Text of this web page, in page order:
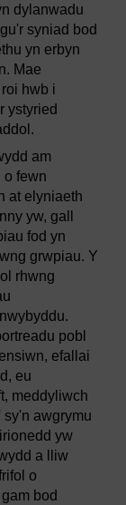
dylanwadu
syniad bod
yn erbyn
Mae
hwb i
ystyried
am
o fewn
at elyniaeth
yw, gall
fod yn
grwpiau. Y
rhwng
pobl
efallai
eu
meddyliwch
awgrymu
yw
a lliw
o
bod